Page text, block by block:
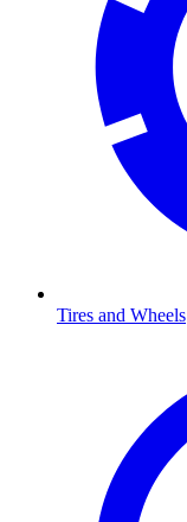
Tires and Wheels